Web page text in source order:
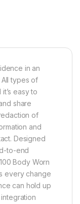
in an
types of
easy to
share
of
and
Designed
to-end
Body Worn
every change
can hold up